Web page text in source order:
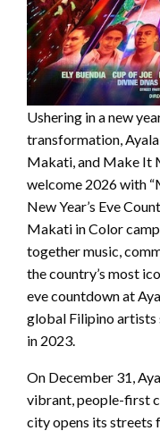
Ushering in a new
transformation,
Makati, and Make It
welcome 2026 with
New Year’s Eve
Makati in Color
together music,
the country’s most
eve countdown at
global Filipino artists
in 2023.
On December 31,
vibrant, people-first
city opens its streets